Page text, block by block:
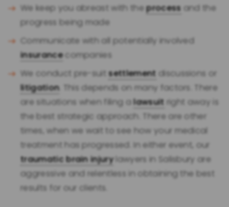
We keep you abreast with theprocess and the
progress being made
Communicate with all potentially involved
insurancecompanies
We conduct pre-suitsettlement discussions or
litigation. This depends on many factors. There
are situations when filing alawsuit right away is
the best strategic approach. There are other
times, when we wait to see how your medical
treatment has progressed. In either event, our
traumatic brain injurylawyers in Salisbury are
aggressive and relentless in obtaining the best
results for our clients.